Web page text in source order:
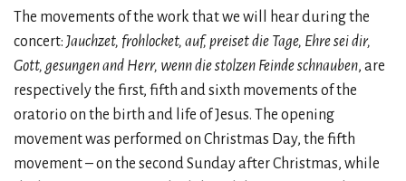
The movements of the work that we will hear during the
concert: Jauchzet, frohlocket, auf, preiset die Tage, Ehre sei dir,
Gott, gesungen and Herr, wenn die stolzen Feinde schnauben, are
respectively the first, fifth and sixth movements of the
oratorio on the birth and life of Jesus. The opening
movement was performed on Christmas Day, the fifth
movement – on the second Sunday after Christmas, while